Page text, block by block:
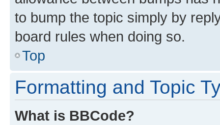
to bump the topic simply by
board rules when doing so.
Top
Formatting and Topic
What is BBCode?